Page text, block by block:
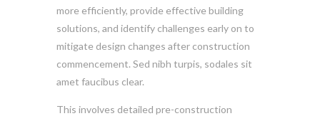
more efficiently, provide effective building
solutions, and identify challenges early on to
mitigate design changes after construction
commencement. Sed nibh turpis, sodales sit
amet faucibus clear.
This involves detailed pre-construction